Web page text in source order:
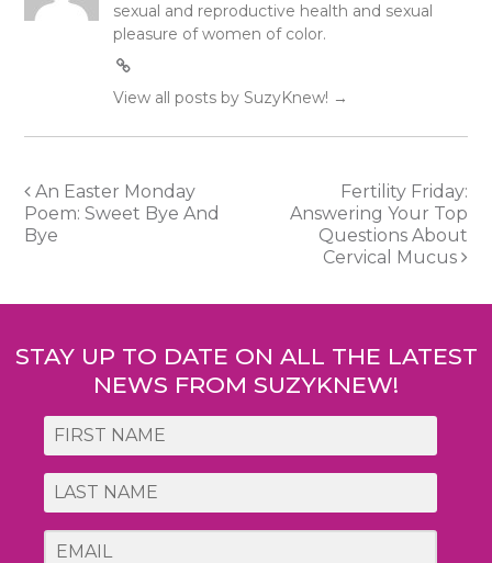
sexual and reproductive health and sexual
pleasure of women of color.
View all posts by SuzyKnew! →
Post
navigation
An Easter Monday
Poem: Sweet Bye And
Bye
Fertility Friday:
Answering Your Top
Questions About
Cervical Mucus
STAY UP TO DATE ON ALL THE LATEST
NEWS FROM SUZYKNEW!